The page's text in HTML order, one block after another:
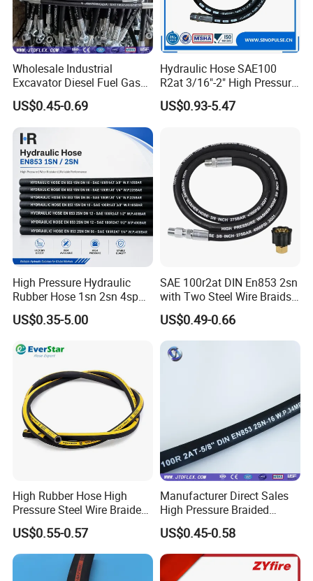
If you are interested in us, please feel free to
contact with us.
We welcome you visit our factory any time!!
Wholesale Industrial
Excavator Diesel Fuel Gas
Garden Air Washer Flexible
Hydraulic Pipe Steel Braided
Oil High Pressure Rubber
Hydraulic Hose with Fittings
US$0.45-0.69
Hydraulic Hose SAE100
R2at 3/16"-2" High Pressure
Rubber Hose
US$0.93-5.47
High Pressure Hydraulic
Rubber Hose 1sn 2sn 4sp
US$0.35-5.00
SAE 100r2at DIN En853 2sn
with Two Steel Wire Braids
High Pressure Flexible
Hydraulic Rubber Hose
US$0.49-0.66
High Rubber Hose High
Pressure Steel Wire Braided
Hydraulic Hose SAE100
R1at/ En853 1sn Hose
US$0.55-0.57
Manufacturer Direct Sales
High Pressure Braided
Industrial Flexible Rubber
Hydraulic Hose SAE 100r2at
DIN En853 2sn with Two
Steel Wire Braids
US$0.45-0.58